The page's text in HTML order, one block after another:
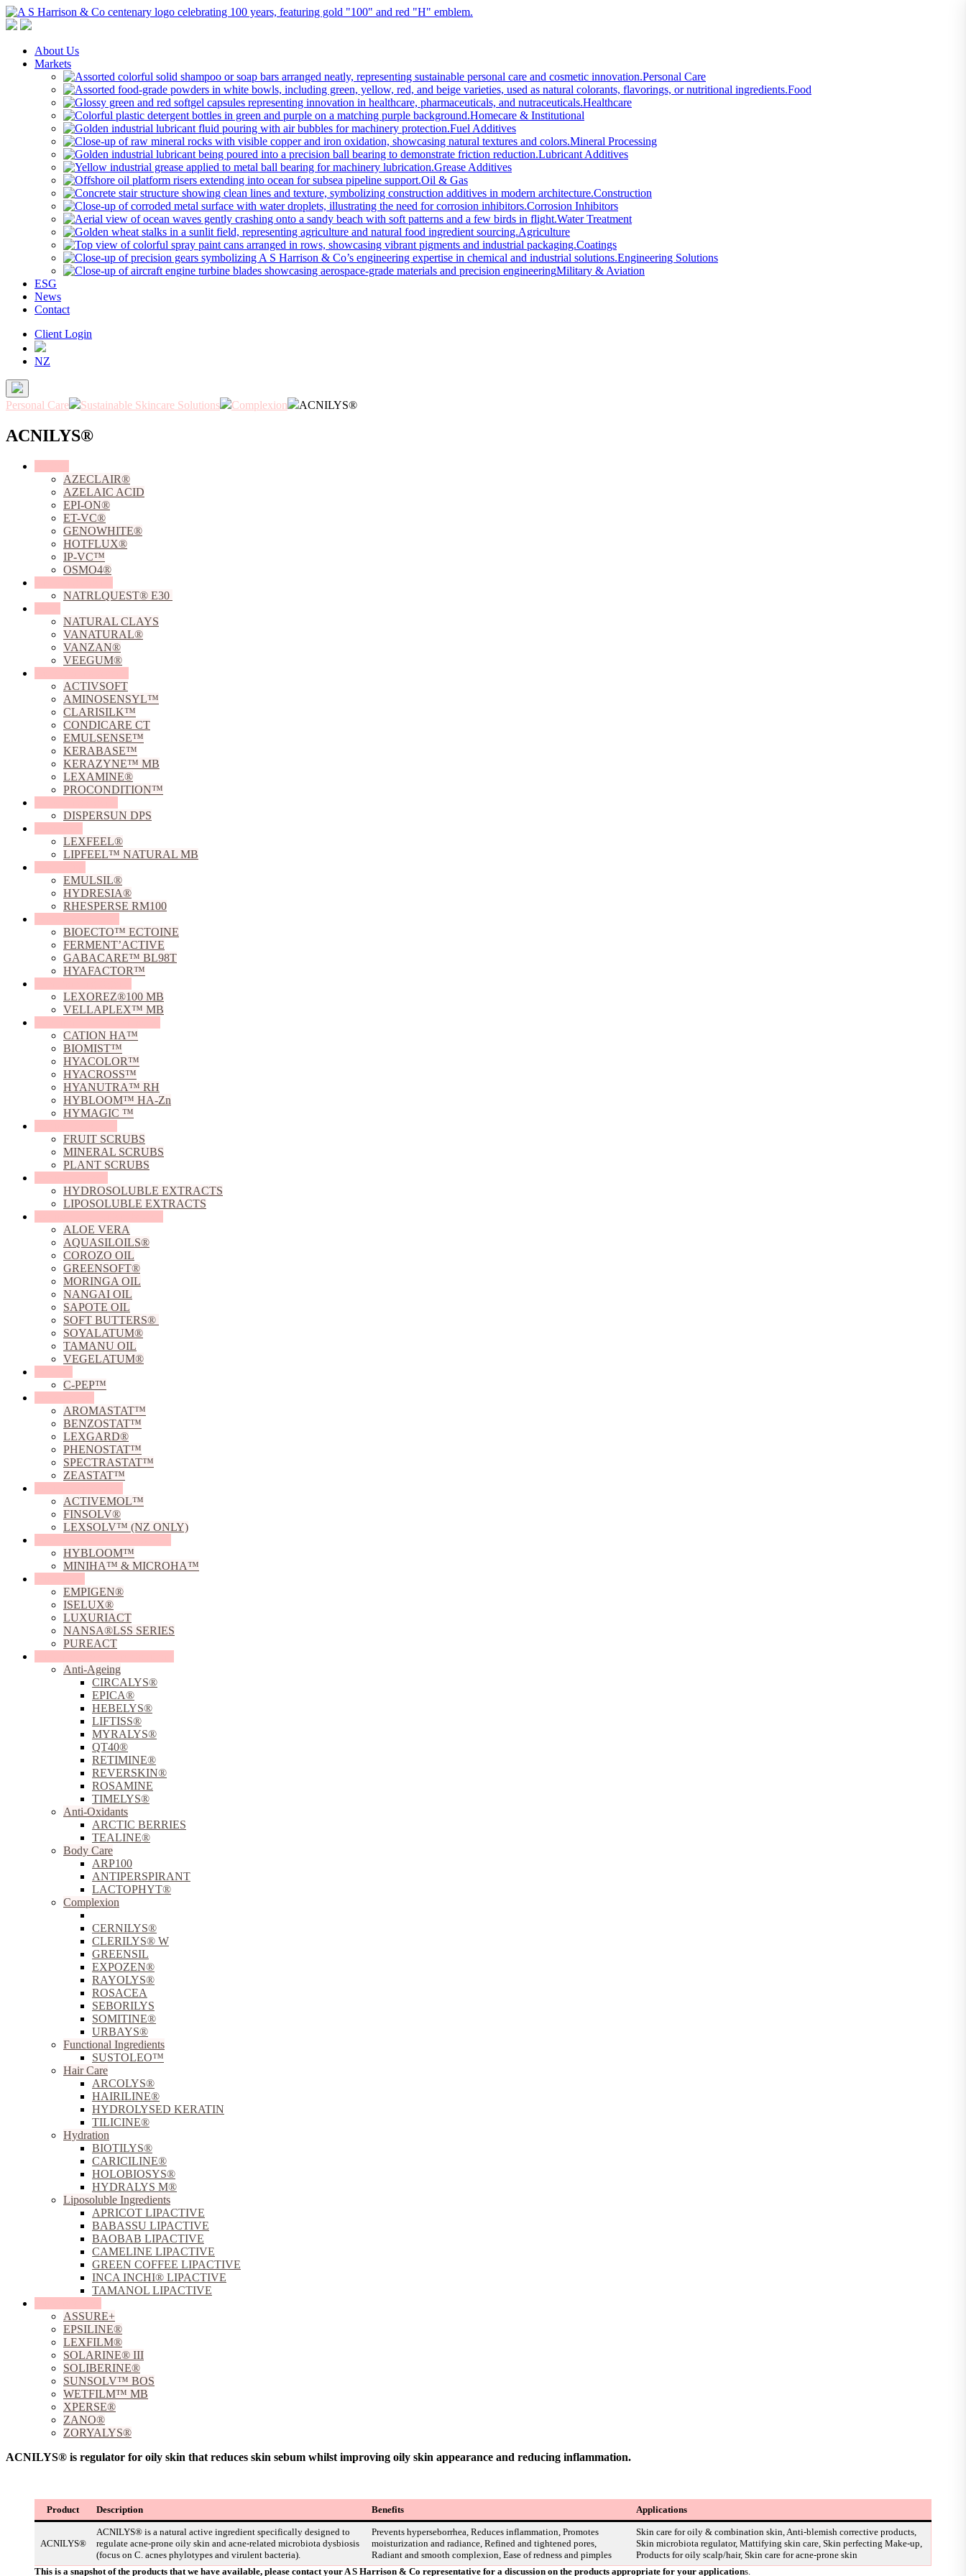
About Us
Markets
Personal Care
Food
Healthcare
Homecare & Institutional
Fuel Additives
Mineral Processing
Lubricant Additives
Grease Additives
Oil & Gas
Construction
Corrosion Inhibitors
Water Treatment
Agriculture
Coatings
Engineering Solutions
Military & Aviation
ESG
News
Contact
Client Login
NZ
Personal Care Sustainable Skincare Solutions Complexion ACNILYS®
ACNILYS®
AZECLAIR®
AZELAIC ACID
EPI-ON®
ET-VC®
GENOWHITE®
HOTFLUX®
IP-VC™
OSMO4®
NATRLQUEST® E30
NATURAL CLAYS
VANATURAL®
VANZAN®
VEEGUM®
ACTIVSOFT
AMINOSENSYL™
CLARISILK™
CONDICARE CT
EMULSENSE™
KERABASE™
KERAZYNE™ MB
LEXAMINE®
PROCONDITION™
DISPERSUN DPS
LEXFEEL®
LIPFEEL™ NATURAL MB
EMULSIL®
HYDRESIA®
RHESPERSE RM100
BIOECTO™ ECTOINE
FERMENT’ACTIVE
GABACARE™ BL98T
HYAFACTOR™
LEXOREZ®100 MB
VELLAPLEX™ MB
CATION HA™
BIOMIST™
HYACOLOR™
HYACROSS™
HYANUTRA™ RH
HYBLOOM™ HA-Zn
HYMAGIC ™
FRUIT SCRUBS
MINERAL SCRUBS
PLANT SCRUBS
HYDROSOLUBLE EXTRACTS
LIPOSOLUBLE EXTRACTS
ALOE VERA
AQUASILOILS®
COROZO OIL
GREENSOFT®
MORINGA OIL
NANGAI OIL
SAPOTE OIL
SOFT BUTTERS®
SOYALATUM®
TAMANU OIL
VEGELATUM®
C-PEP™
AROMASTAT™
BENZOSTAT™
LEXGARD®
PHENOSTAT™
SPECTRASTAT™
ZEASTAT™
ACTIVEMOL™
FINSOLV®
LEXSOLV™ (NZ ONLY)
HYBLOOM™
MINIHA™ & MICROHA™
EMPIGEN®
ISELUX®
LUXURIACT
NANSA®LSS SERIES
PUREACT
Anti-Ageing
CIRCALYS®
EPICA®
HEBELYS®
LIFTISS®
MYRALYS®
QT40®
RETIMINE®
REVERSKIN®
ROSAMINE
TIMELYS®
Anti-Oxidants
ARCTIC BERRIES
TEALINE®
Body Care
ARP100
ANTIPERSPIRANT
LACTOPHYT®
Complexion
CERNILYS®
CLERILYS® W
GREENSIL
EXPOZEN®
RAYOLYS®
ROSACEA
SEBORILYS
SOMITINE®
URBAYS®
Functional Ingredients
SUSTOLEO™
Hair Care
ARCOLYS®
HAIRILINE®
HYDROLYSED KERATIN
TILICINE®
Hydration
BIOTILYS®
CARICILINE®
HOLOBIOSYS®
HYDRALYS M®
Liposoluble Ingredients
APRICOT LIPACTIVE
BABASSU LIPACTIVE
BAOBAB LIPACTIVE
CAMELINE LIPACTIVE
GREEN COFFEE LIPACTIVE
INCA INCHI® LIPACTIVE
TAMANOL LIPACTIVE
ASSURE+
EPSILINE®
LEXFILM®
SOLARINE® III
SOLIBERINE®
SUNSOLV™ BOS
WETFILM™ MB
XPERSE®
ZANO®
ZORYALYS®
ACNILYS® is regulator for oily skin that reduces skin sebum whilst improving oily skin appearance and reducing inflammation.
Product Description Benefits Applications
ACNILYS®
ACNILYS® is a natural active ingredient specifically designed to
regulate acne-prone oily skin and acne-related microbiota dysbiosis
(focus on C. acnes phylotypes and virulent bacteria).
Prevents hyperseborrhea, Reduces inflammation, Promotes
moisturization and radiance, Refined and tightened pores,
Radiant and smooth complexion, Ease of redness and pimples
Skin care for oily & combination skin, Anti-blemish corrective products,
Skin microbiota regulator, Mattifying skin care, Skin perfecting Make-up,
Products for oily scalp/hair, Skin care for acne-prone skin
This is a snapshot of the products that we have available, please contact your A S Harrison & Co representative for a discussion on the products appropriate for your applications.